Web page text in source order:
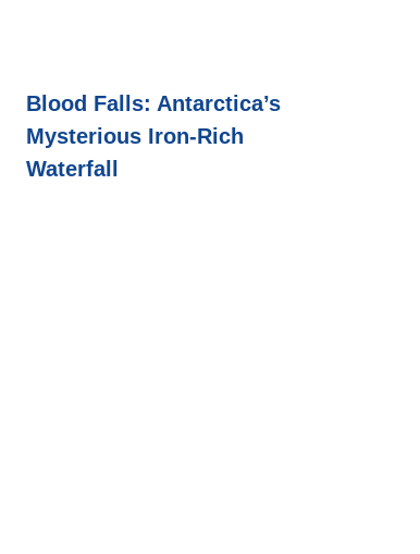
Blood Falls: Antarctica’s
Mysterious Iron-Rich
Waterfall